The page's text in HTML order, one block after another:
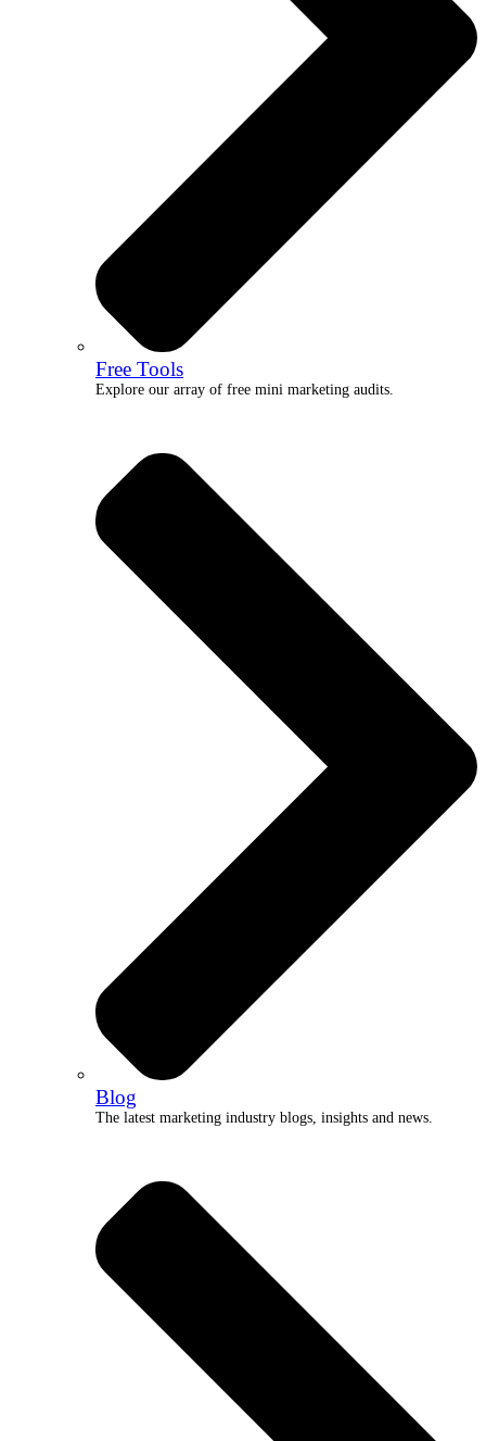
Free Tools
Explore our array of free mini marketing audits.
Blog
The latest marketing industry blogs, insights and news.